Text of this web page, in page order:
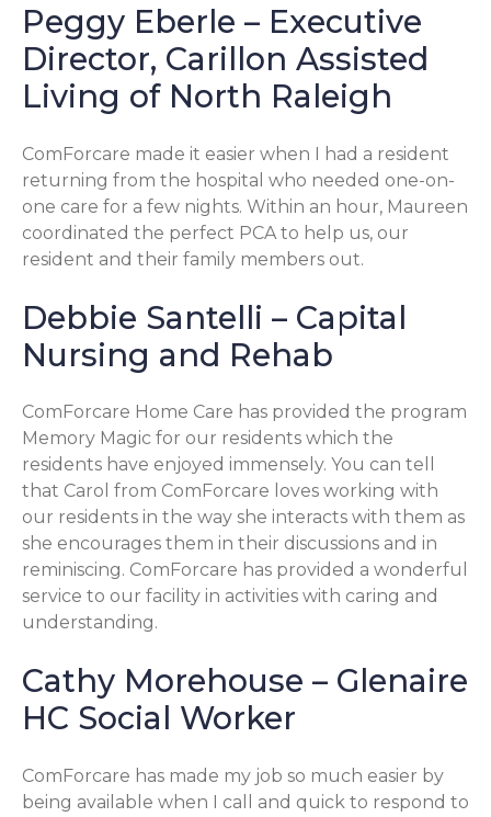
Peggy Eberle – Executive
Director, Carillon Assisted
Living of North Raleigh
ComForcare made it easier when I had a resident
returning from the hospital who needed one-on-
one care for a few nights. Within an hour, Maureen
coordinated the perfect PCA to help us, our
resident and their family members out.
Debbie Santelli – Capital
Nursing and Rehab
ComForcare Home Care has provided the program
Memory Magic for our residents which the
residents have enjoyed immensely. You can tell
that Carol from ComForcare loves working with
our residents in the way she interacts with them as
she encourages them in their discussions and in
reminiscing. ComForcare has provided a wonderful
service to our facility in activities with caring and
understanding.
Cathy Morehouse – Glenaire
HC Social Worker
ComForcare has made my job so much easier by
being available when I call and quick to respond to